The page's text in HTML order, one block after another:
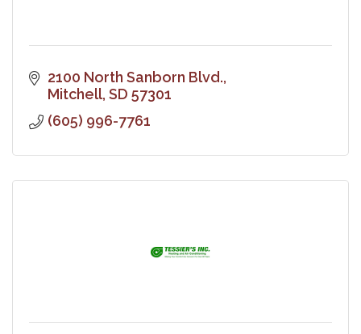
2100 North Sanborn Blvd.
Mitchell SD 57301
(605) 996-7761